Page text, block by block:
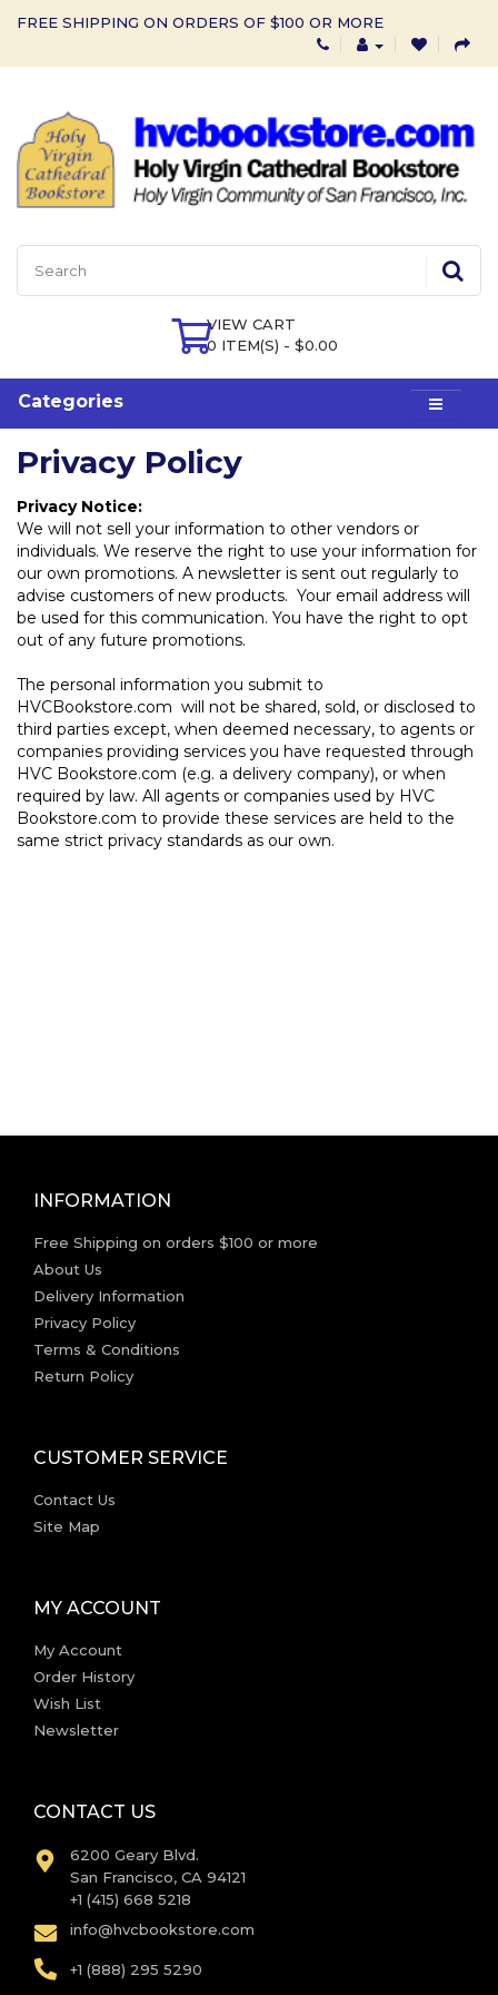
FREE SHIPPING ON ORDERS OF $100 OR MORE
VIEW CART
0 ITEM(S) - $0.00
Categories
Privacy Policy
Privacy Notice:
We will not sell your information to other vendors or
individuals. We reserve the right to use your information for
our own promotions. A newsletter is sent out regularly to
advise customers of new products. Your email address will
be used for this communication. You have the right to opt
out of any future promotions.
The personal information you submit to
HVCBookstore.com will not be shared, sold, or disclosed to
third parties except, when deemed necessary, to agents or
companies providing services you have requested through
HVC Bookstore.com (e.g. a delivery company), or when
required by law. All agents or companies used by HVC
Bookstore.com to provide these services are held to the
same strict privacy standards as our own.
INFORMATION
Free Shipping on orders $100 or more
About Us
Delivery Information
Privacy Policy
Terms & Conditions
Return Policy
CUSTOMER SERVICE
Contact Us
Site Map
MY ACCOUNT
My Account
Order History
Wish List
Newsletter
CONTACT US
6200 Geary Blvd.
San Francisco, CA 94121
+1 (415) 668 5218
info@hvcbookstore.com
+1 (888) 295 5290